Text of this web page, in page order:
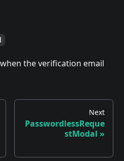
the verification email
Next
PasswordlessReque
stModal »